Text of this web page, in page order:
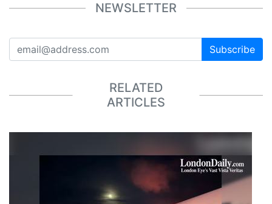
NEWSLETTER
Subscribe
RELATED
ARTICLES